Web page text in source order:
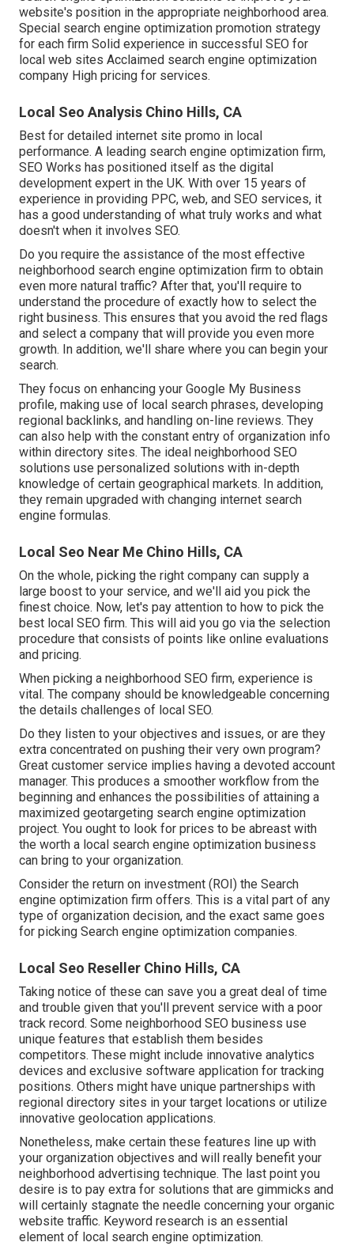
website's position in the appropriate neighborhood area.
Special search engine optimization promotion strategy
for each firm Solid experience in successful SEO for
local web sites Acclaimed search engine optimization
company High pricing for services.
Local Seo Analysis Chino Hills, CA
Best for detailed internet site promo in local
performance. A leading search engine optimization firm,
SEO Works has positioned itself as the digital
development expert in the UK. With over 15 years of
experience in providing PPC, web, and SEO services, it
has a good understanding of what truly works and what
doesn't when it involves SEO.
Do you require the assistance of the most effective
neighborhood search engine optimization firm to obtain
even more natural traffic? After that, you'll require to
understand the procedure of exactly how to select the
right business. This ensures that you avoid the red flags
and select a company that will provide you even more
growth. In addition, we'll share where you can begin your
search.
They focus on enhancing your Google My Business
profile, making use of local search phrases, developing
regional backlinks, and handling on-line reviews. They
can also help with the constant entry of organization info
within directory sites. The ideal neighborhood SEO
solutions use personalized solutions with in-depth
knowledge of certain geographical markets. In addition,
they remain upgraded with changing internet search
engine formulas.
Local Seo Near Me Chino Hills, CA
On the whole, picking the right company can supply a
large boost to your service, and we'll aid you pick the
finest choice. Now, let's pay attention to how to pick the
best local SEO firm. This will aid you go via the selection
procedure that consists of points like online evaluations
and pricing.
When picking a neighborhood SEO firm, experience is
vital. The company should be knowledgeable concerning
the details challenges of local SEO.
Do they listen to your objectives and issues, or are they
extra concentrated on pushing their very own program?
Great customer service implies having a devoted account
manager. This produces a smoother workflow from the
beginning and enhances the possibilities of attaining a
maximized geotargeting search engine optimization
project. You ought to look for prices to be abreast with
the worth a local search engine optimization business
can bring to your organization.
Consider the return on investment (ROI) the Search
engine optimization firm offers. This is a vital part of any
type of organization decision, and the exact same goes
for picking Search engine optimization companies.
Local Seo Reseller Chino Hills, CA
Taking notice of these can save you a great deal of time
and trouble given that you'll prevent service with a poor
track record. Some neighborhood SEO business use
unique features that establish them besides
competitors. These might include innovative analytics
devices and exclusive software application for tracking
positions. Others might have unique partnerships with
regional directory sites in your target locations or utilize
innovative geolocation applications.
Nonetheless, make certain these features line up with
your organization objectives and will really benefit your
neighborhood advertising technique. The last point you
desire is to pay extra for solutions that are gimmicks and
will certainly stagnate the needle concerning your organic
website traffic. Keyword research is an essential
element of local search engine optimization.